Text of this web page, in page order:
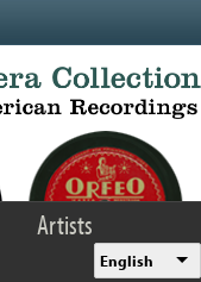
Artists
English